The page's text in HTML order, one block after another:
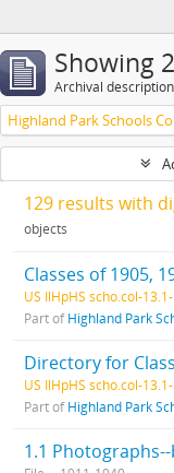
Showing
Archival description
Highland Park Schools
129 results with
objects
Classes of 1905,
US IlHpHS scho.col-
Part ofHighland Park
Directory for
US IlHpHS scho.col-
Part ofHighland Park
1.1